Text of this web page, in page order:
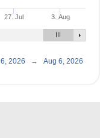
27. Jul 3. Aug
Jul 6, 2026 → Aug 6, 2026